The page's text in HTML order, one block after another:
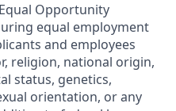
Opportunity
equal employment
and employees
religion, national origin,
status, genetics,
orientation, or any